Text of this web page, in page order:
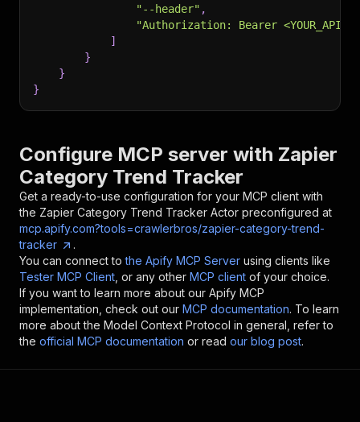
"--header" ,
"Authorization: Bearer
]
}
}
}
Configure MCP server with Zapier
Category Trend Tracker
Get a ready-to-use configuration for your MCP client with
the Zapier Category Trend Tracker Actor preconfigured at
mcp.apify.com?tools=crawlerbros/zapier-category-trend-
tracker
.
You can connect to the Apify MCP Server using clients like
Tester MCP Client , or any other MCP client of your choice.
If you want to learn more about our Apify MCP
implementation, check out our MCP documentation. To learn
more about the Model Context Protocol in general, refer to
the official MCP documentation or read our blog post.